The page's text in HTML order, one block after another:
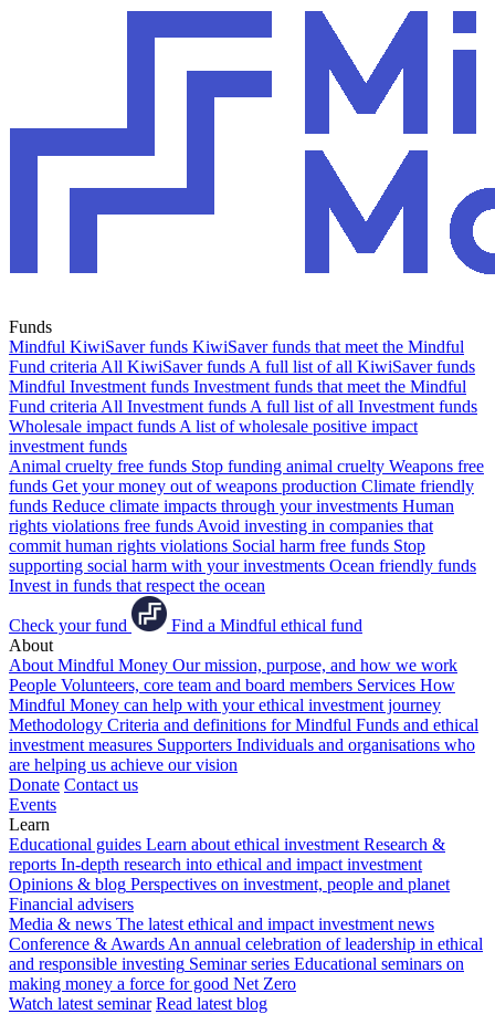
Funds
Mindful KiwiSaver funds KiwiSaver funds that meet the Mindful
Fund criteria All KiwiSaver funds A full list of all KiwiSaver funds
Mindful Investment funds Investment funds that meet the Mindful
Fund criteria All Investment funds A full list of all Investment funds
Wholesale impact funds A list of wholesale positive impact
investment funds
Animal cruelty free funds Stop funding animal cruelty Weapons free
funds Get your money out of weapons production Climate friendly
funds Reduce climate impacts through your investments Human
rights violations free funds Avoid investing in companies that
commit human rights violations Social harm free funds Stop
supporting social harm with your investments Ocean friendly funds
Invest in funds that respect the ocean
Check your fund
Find a Mindful ethical fund
About
About Mindful Money Our mission, purpose, and how we work
People Volunteers, core team and board members Services How
Mindful Money can help with your ethical investment journey
Methodology Criteria and definitions for Mindful Funds and ethical
investment measures Supporters Individuals and organisations who
are helping us achieve our vision
Donate Contact us
Events
Learn
Educational guides Learn about ethical investment Research &
reports In-depth research into ethical and impact investment
Opinions & blog Perspectives on investment, people and planet
Financial advisers
Media & news The latest ethical and impact investment news
Conference & Awards An annual celebration of leadership in ethical
and responsible investing Seminar series Educational seminars on
making money a force for good Net Zero
Watch latest seminar Read latest blog